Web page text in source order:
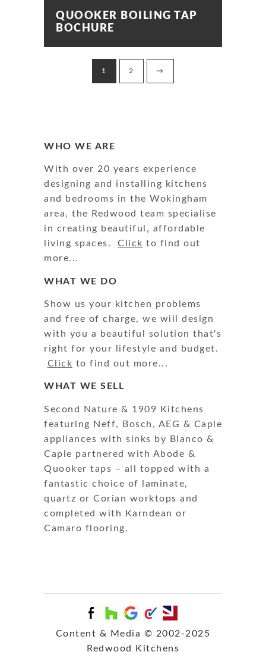
QUOOKER BOILING TAP
BOCHURE
1 2 →
WHO WE ARE
With over 20 years experience
designing and installing kitchens
and bedrooms in the Wokingham
area, the Redwood team specialise
in creating beautiful, affordable
living spaces. Click to find out
more...
WHAT WE DO
Show us your kitchen problems
and free of charge, we will design
with you a beautiful solution that's
right for your lifestyle and budget.
Click to find out more...
WHAT WE SELL
Second Nature & 1909 Kitchens
featuring Neff, Bosch, AEG & Caple
appliances with sinks by Blanco &
Caple partnered with Abode &
Quooker taps – all topped with a
fantastic choice of laminate,
quartz or Corian worktops and
completed with Karndean or
Camaro flooring.
Content & Media © 2002-2025
Redwood Kitchens